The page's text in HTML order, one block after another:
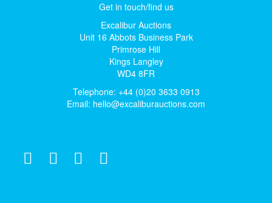
Get in touch/find us
Excalibur Auctions
Unit 16 Abbots Business Park
Primrose Hill
Kings Langley
WD4 8FR
Telephone: +44 (0)20 3633 0913
Email: hello@excaliburauctions.com